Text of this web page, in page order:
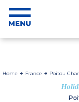
Home France Poitou